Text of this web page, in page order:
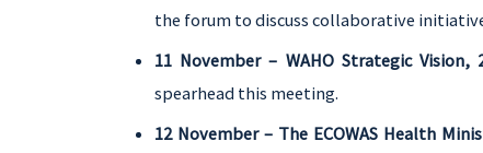
the forum to discuss collaborative
11 November – WAHO Strategic Vision,
spearhead this meeting.
12 November – The ECOWAS Health